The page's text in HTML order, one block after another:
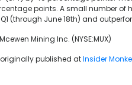
points. A small number of
(through June 18th) and
Mining Inc. (NYSE:MUX)
published atInsider